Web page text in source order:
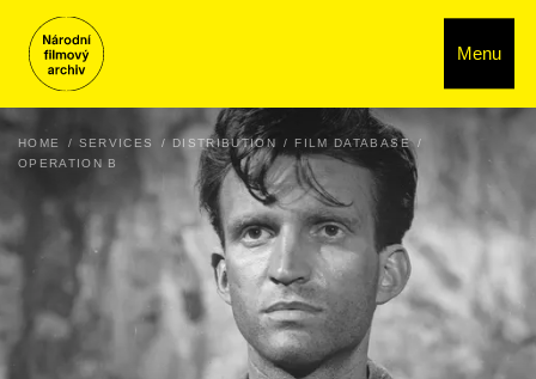
Menu
HOME SERVICES DISTRIBUTION
FILM DATABASE
OPERATION B